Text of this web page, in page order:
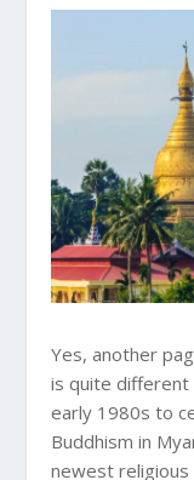
Yes, another
is quite different
early 1980s to
Buddhism in
newest religious